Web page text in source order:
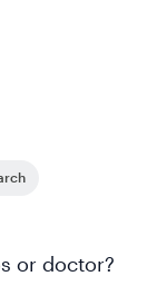
or doctor?